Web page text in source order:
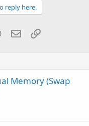
reply here.
WhatsApp
EmailLink
Memory (Swap